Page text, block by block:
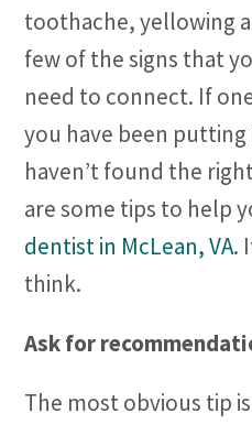
toothache, yellowing
few of the signs that
need to connect. If
you have been putting
haven’t found the
are some tips to help
dentist in McLean, VA.
think.
Ask for
The most obvious tip